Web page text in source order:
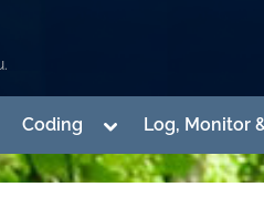
Coding
Toggle
menu
Log, Monitor